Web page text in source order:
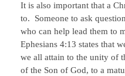
It is also important that a
to. Someone to ask
who can help lead them to
Ephesians 4:13 states that
we all attain to the unity of
of the Son of God, to a